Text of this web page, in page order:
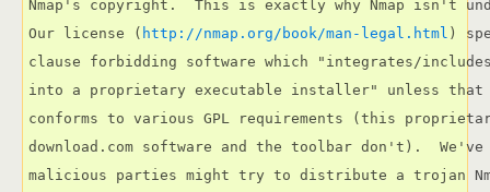
Nmap's copyright.  This is exactly why Nmap isn't
Our license ( http://nmap.org/book/man-legal.html )
clause forbidding software which "integrates/includes/
into a proprietary executable installer" unless
conforms to various GPL requirements (this
download.com software and the toolbar don't).  We've
malicious parties might try to distribute a trojan